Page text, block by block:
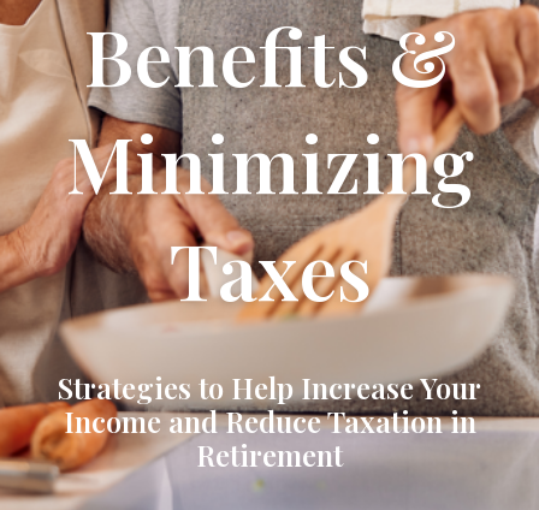
Benefits &
Minimizing
Taxes
Strategies to Help Increase Your
Income and Reduce Taxation in
Retirement